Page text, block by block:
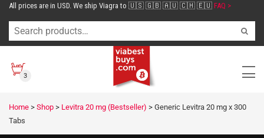
All prices are in USD. We ship Viagra to 🇺🇸 🇬🇧 🇦🇺 🇨🇭 🇪🇺 FAQ >
3
Home > Shop > Levitra 20 mg (Bestseller) > Generic Levitra 20 mg x 300
Tabs